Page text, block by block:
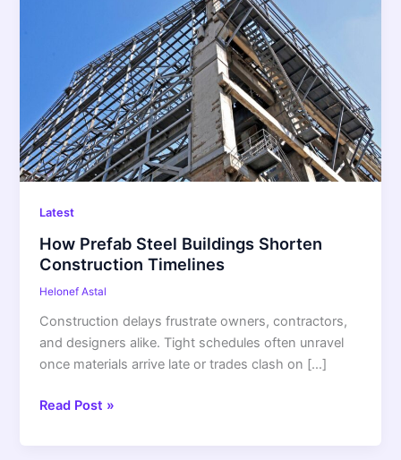
Latest
How Prefab Steel Buildings Shorten
Construction Timelines
Helonef Astal
Construction delays frustrate owners, contractors,
and designers alike. Tight schedules often unravel
once materials arrive late or trades clash on […]
Buildings
Shorten
Construction
Timelines
Read Post »